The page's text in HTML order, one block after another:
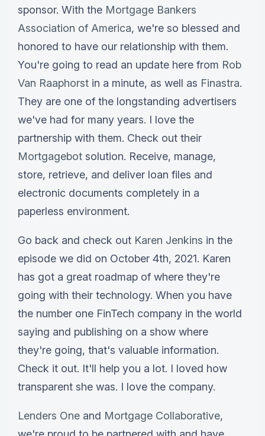
sponsor. With the Mortgage Bankers
Association of America, we're so blessed and
honored to have our relationship with them.
You're going to read an update here from Rob
Van Raaphorst in a minute, as well as Finastra.
They are one of the longstanding advertisers
we've had for many years. I love the
partnership with them. Check out their
Mortgagebot solution. Receive, manage,
store, retrieve, and deliver loan files and
electronic documents completely in a
paperless environment.
Go back and check out Karen Jenkins in the
episode we did on October 4th, 2021. Karen
has got a great roadmap of where they're
going with their technology. When you have
the number one FinTech company in the world
saying and publishing on a show where
they're going, that's valuable information.
Check it out. It'll help you a lot. I loved how
transparent she was. I love the company.
Lenders One and Mortgage Collaborative,